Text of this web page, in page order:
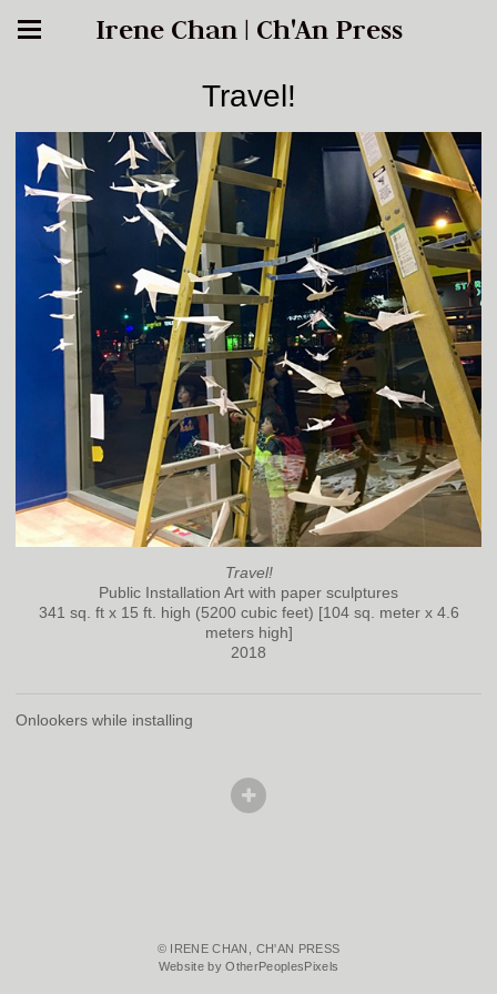
Irene Chan | Ch'An Press
Travel!
Travel!
Public Installation Art with paper sculptures
341 sq. ft x 15 ft. high (5200 cubic feet) [104 sq. meter x 4.6
meters high]
2018
Onlookers while installing
© IRENE CHAN, CH'AN PRESS
Website by OtherPeoplesPixels